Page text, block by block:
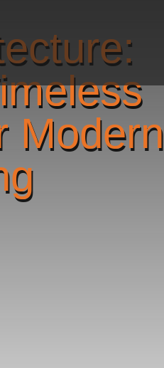
Modern